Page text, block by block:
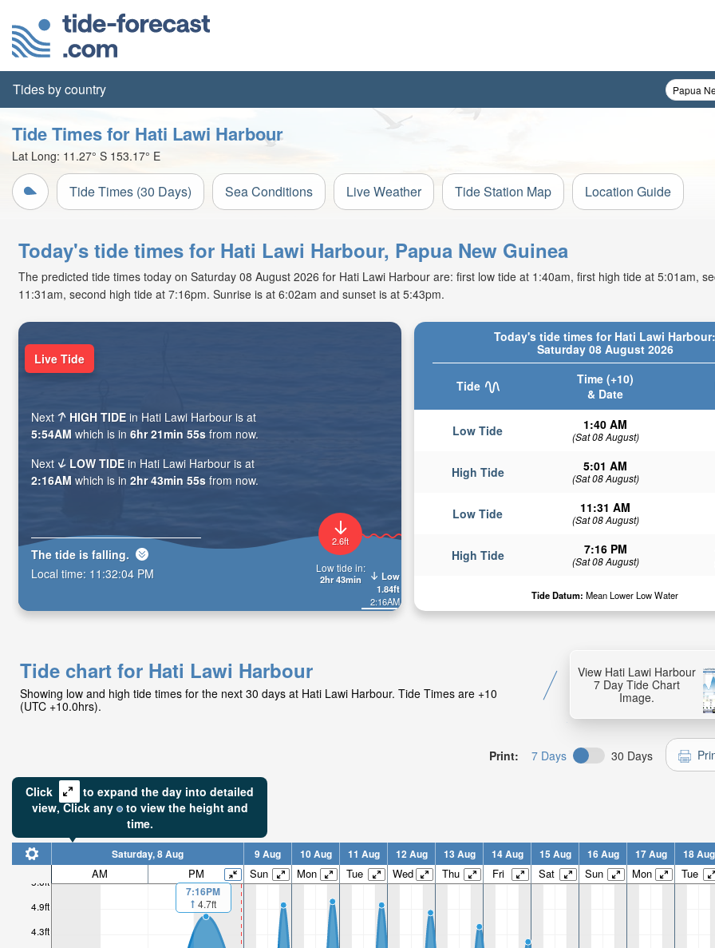
Tides by country
Tide Times for Hati Lawi Harbour
Lat Long: 11.27° S 153.17° E
Tide Times (30 Days) Sea Conditions Live Weather Tide Station Map Location Guide
Today's tide times for Hati Lawi Harbour, Papua New Guinea
The predicted tide times today on Saturday 08 August 2026 for Hati Lawi Harbour are: first low tide at 1:40am, first high tide at 5:01am,
11:31am, second high tide at 7:16pm. Sunrise is at 6:02am and sunset is at 5:43pm.
Today's tide times for Hati Lawi Harbour:
Saturday 08 August 2026
Tide
Time (+10)
& Date
Low Tide 1:40 AM
(Sat 08 August)
High Tide 5:01 AM
(Sat 08 August)
Low Tide 11:31 AM
(Sat 08 August)
High Tide 7:16 PM
(Sat 08 August)
Tide Datum: Mean Lower Low Water
Low
1.84ft
2:16AM
2.6ft
Low tide in:
2hr 43min
Live Tide
Next HIGH TIDE in Hati Lawi Harbour is at
5:54AM which is in 6hr 21min 54s from now.
Next
LOW TIDE in Hati Lawi Harbour is at
2:16AM which is in 2hr 43min 54s from now.
The tide is falling.
Local time: 11:32:05 PM
Tide chart for Hati Lawi Harbour
Showing low and high tide times for the next 30 days at Hati Lawi Harbour. Tide Times are +10
(UTC +10.0hrs).
View Hati Lawi Harbour
7 Day Tide Chart
Image.
Print: 7 Days 30 Days
Click
to expand the day into detailed
view,Click any to view the height and
time.
4.3ft
4.9ft
5.6ft
Saturday, 8 Aug 9 Aug 10 Aug 11 Aug 12 Aug 13 Aug 14 Aug 15 Aug 16 Aug 17 Aug 18 Aug
AM PM Sun Mon Tue Wed Thu Fri Sat Sun Mon Tue
7:16PM
4.7ft